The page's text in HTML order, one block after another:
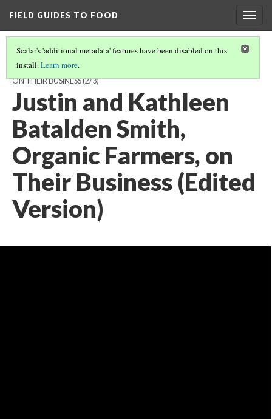
FIELD GUIDES TO FOOD
Scalar's 'additional metadata' features have been disabled on this
install.Learn more.
JUSTIN SMITH AND KATHLEEN BATALDEN SMITH, ORGANIC FARMERS,
ON THEIR BUSINESS(2/3)
Justin and Kathleen
Batalden Smith,
Organic Farmers, on
Their Business (Edited
Version)